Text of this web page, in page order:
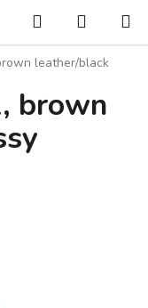
Search
CART
leather/black
brown